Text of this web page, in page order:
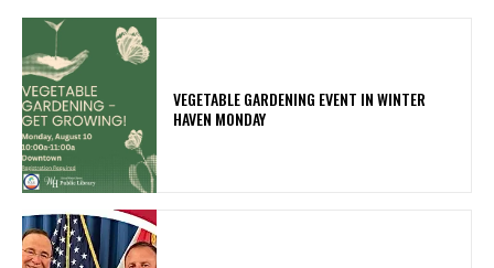
VEGETABLE GARDENING EVENT IN WINTER
HAVEN MONDAY